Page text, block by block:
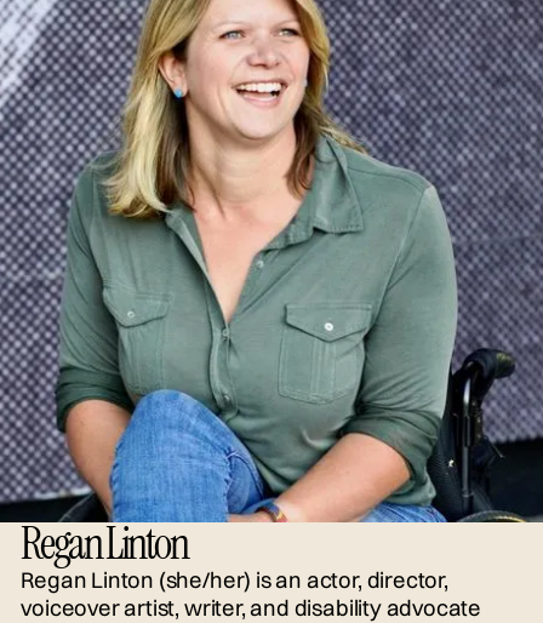
Regan Linton
Regan Linton (she/her) is an actor, director,
voiceover artist, writer, and disability advocate